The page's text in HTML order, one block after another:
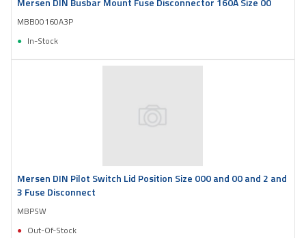
MBB00160A3P
In-Stock
Mersen DIN Pilot Switch Lid Position Size 000 and 00 and 2 and
3 Fuse Disconnect
MBPSW
Out-Of-Stock